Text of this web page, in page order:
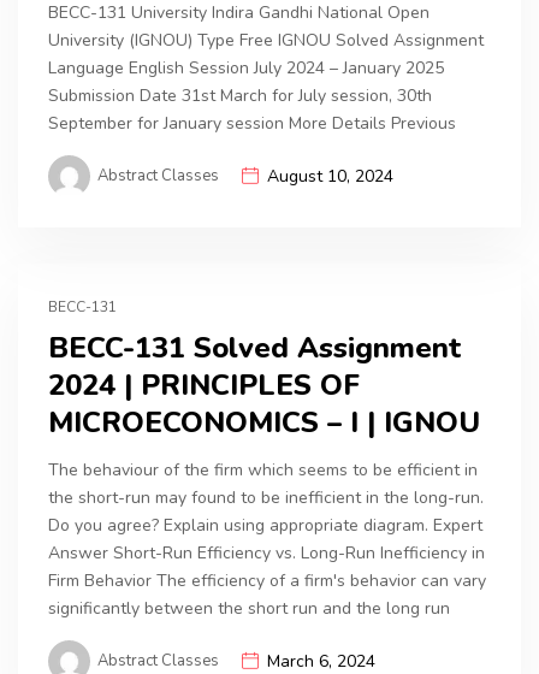
BECC-131 University Indira Gandhi National Open
University (IGNOU) Type Free IGNOU Solved Assignment
Language English Session July 2024 – January 2025
Submission Date 31st March for July session, 30th
September for January session More Details Previous
Abstract Classes August 10, 2024
BECC-131
BECC-131 Solved Assignment
2024 | PRINCIPLES OF
MICROECONOMICS – I | IGNOU
The behaviour of the firm which seems to be efficient in
the short-run may found to be inefficient in the long-run.
Do you agree? Explain using appropriate diagram. Expert
Answer Short-Run Efficiency vs. Long-Run Inefficiency in
Firm Behavior The efficiency of a firm's behavior can vary
significantly between the short run and the long run
Abstract Classes March 6, 2024